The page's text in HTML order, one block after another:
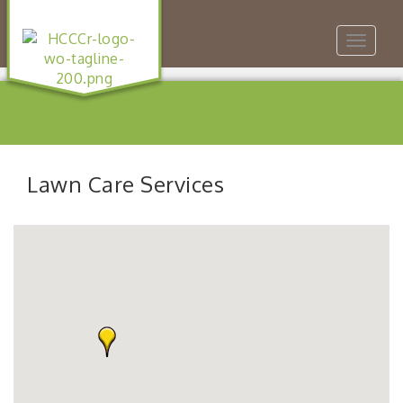
Toggle
Lawn Care Services